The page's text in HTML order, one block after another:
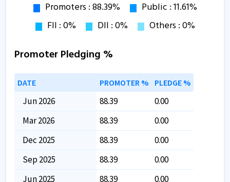
Promoter Pledging %
DATE PROMOTER % PLEDGE %
Jun 2026 88.39
0.00
Mar 2026
88.39
0.00
Dec 2025
88.39
0.00
Sep 2025
88.39
0.00
Jun 2025
88.39 0.00